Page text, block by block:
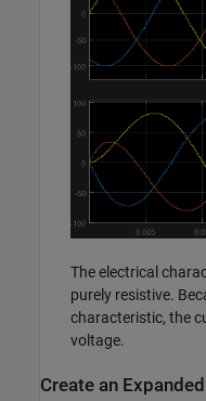
The electrical
purely resistive.
characteristic, the
voltage.
Create an